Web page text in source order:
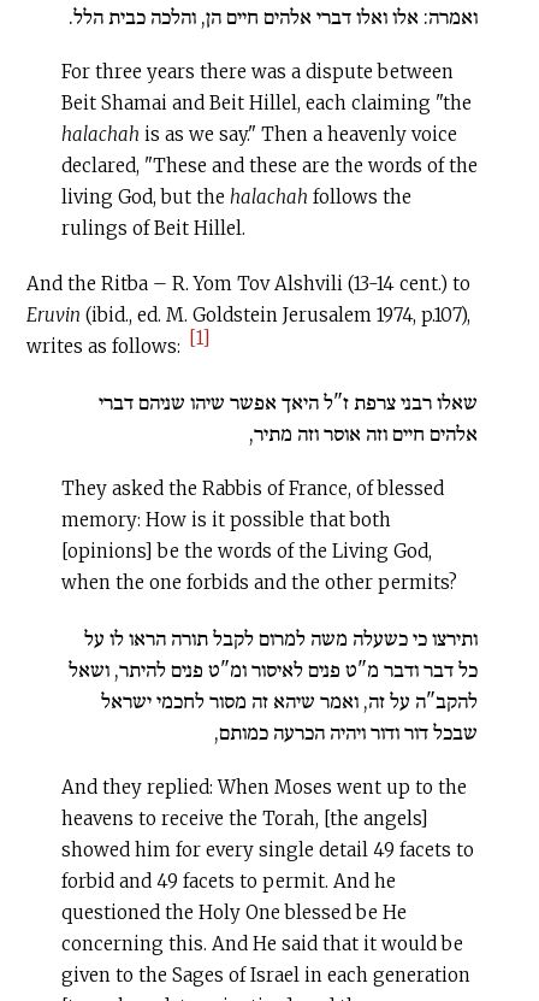
ואמרה: אלו ואלו דברי אלהים חיים הן, והלכה כבית הלל.
For three years there was a dispute between
Beit Shamai and Beit Hillel, each claiming "the
halachah is as we say." Then a heavenly voice
declared, "These and these are the words of the
living God, but the halachah follows the
rulings of Beit Hillel.
And the Ritba – R. Yom Tov Alshvili (13-14 cent.) to
Eruvin (ibid., ed. M. Goldstein Jerusalem 1974, p.107),
writes as follows: [1]
שאלו רבני צרפת ז"ל היאך אפשר שיהו שניהם דברי
אלהים חיים וזה אוסר וזה מתיר,
They asked the Rabbis of France, of blessed
memory: How is it possible that both
[opinions] be the words of the Living God,
when the one forbids and the other permits?
ותירצו כי כשעלה משה למרום לקבל תורה הראו לו על
כל דבר ודבר מ"ט פנים לאיסור ומ"ט פנים להיתר, ושאל
להקב"ה על זה, ואמר שיהא זה מסור לחכמי ישראל
שבכל דור ודור ויהיה הכרעה כמותם,
And they replied: When Moses went up to the
heavens to receive the Torah, [the angels]
showed him for every single detail 49 facets to
forbid and 49 facets to permit. And he
questioned the Holy One blessed be He
concerning this. And He said that it would be
given to the Sages of Israel in each generation